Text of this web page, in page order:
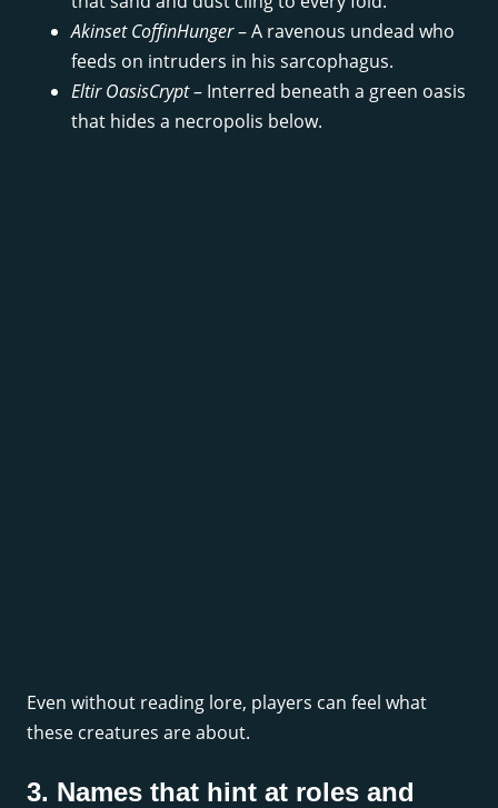
Akinset CoffinHunger– A ravenous undead who
feeds on intruders in his sarcophagus.
Eltir OasisCrypt– Interred beneath a green oasis
that hides a necropolis below.
Even without reading lore, players can feel what
these creatures are about.
3. Names that hint at roles and